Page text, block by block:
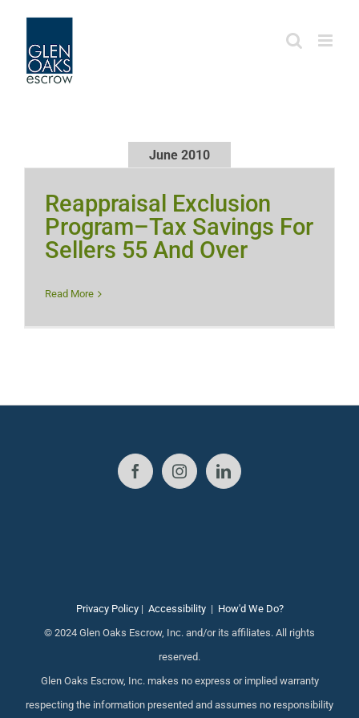
content
June 2010
Reappraisal Exclusion
Program–Tax Savings For
Sellers 55 And Over
Read More
Privacy Policy| Accessibility| How'd We Do?
© 2024 Glen Oaks Escrow, Inc. and/or its affiliates. All rights
reserved.
Glen Oaks Escrow, Inc. makes no express or implied warranty
respecting the information presented and assumes no responsibility